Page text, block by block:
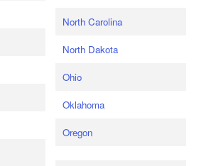
North Carolina
North Dakota
Ohio
Oklahoma
Oregon